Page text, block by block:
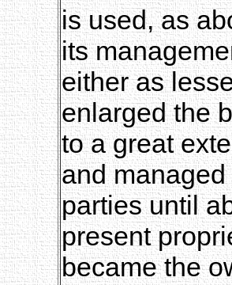
is used, as
its
either as
enlarged the
to a great
and
parties until
present
became the